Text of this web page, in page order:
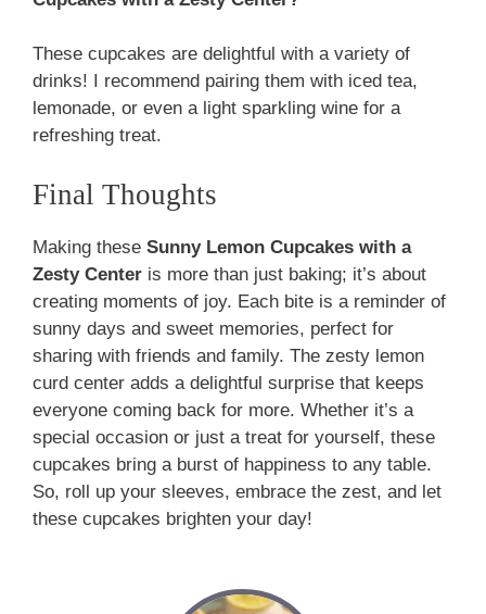
These cupcakes are delightful with a variety of
drinks! I recommend pairing them with iced tea,
lemonade, or even a light sparkling wine for a
refreshing treat.
Final Thoughts
Making these Sunny Lemon Cupcakes with a
Zesty Center is more than just baking; it’s about
creating moments of joy. Each bite is a reminder of
sunny days and sweet memories, perfect for
sharing with friends and family. The zesty lemon
curd center adds a delightful surprise that keeps
everyone coming back for more. Whether it’s a
special occasion or just a treat for yourself, these
cupcakes bring a burst of happiness to any table.
So, roll up your sleeves, embrace the zest, and let
these cupcakes brighten your day!